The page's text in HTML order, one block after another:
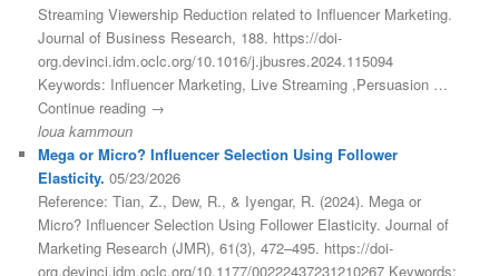
Streaming Viewership Reduction related to Influencer Marketing.
Journal of Business Research, 188. https://doi-
org.devinci.idm.oclc.org/10.1016/j.jbusres.2024.115094
Keywords: Influencer Marketing, Live Streaming ,Persuasion …
Continue reading →
loua kammoun
Mega or Micro? Influencer Selection Using Follower
Elasticity. 05/23/2026
Reference: Tian, Z., Dew, R., & Iyengar, R. (2024). Mega or
Micro? Influencer Selection Using Follower Elasticity. Journal of
Marketing Research (JMR), 61(3), 472–495. https://doi-
org.devinci.idm.oclc.org/10.1177/00222437231210267 Keywords: